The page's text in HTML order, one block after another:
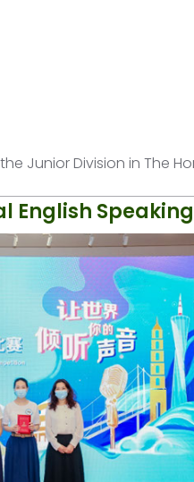
Junior Division in The
English